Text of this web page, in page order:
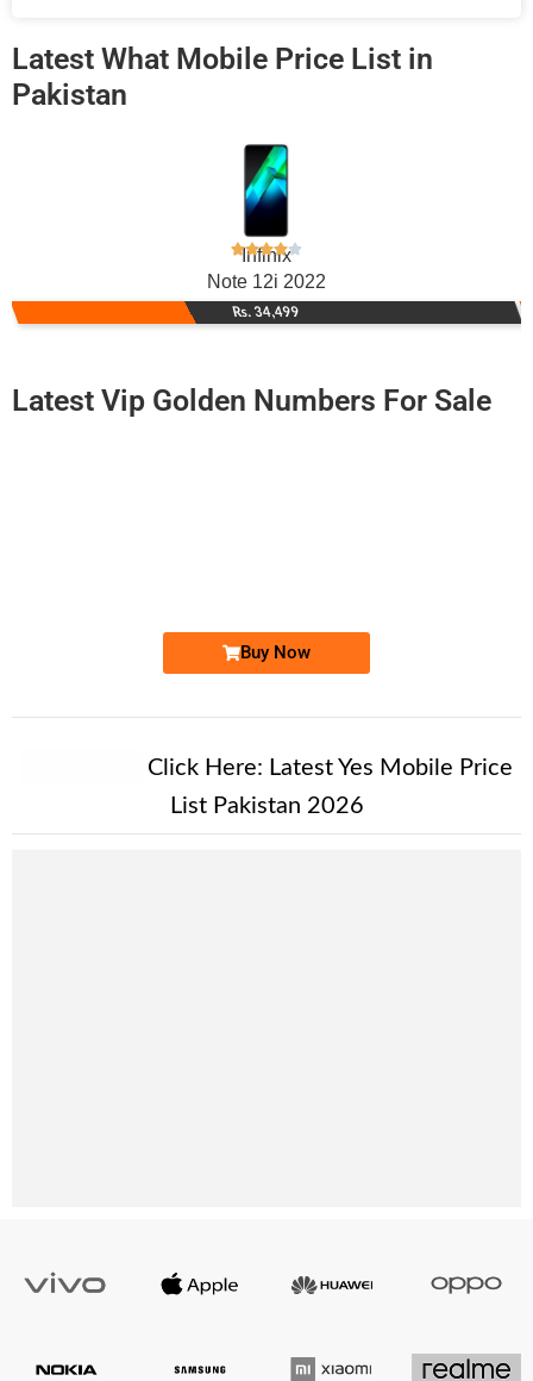
Latest What Mobile Price List in
Pakistan
Infinix
Note 12i 2022
Rs. 34,499
Latest Vip Golden Numbers For Sale
Buy Now
Click Here: Latest Yes Mobile Price
List Pakistan 2026